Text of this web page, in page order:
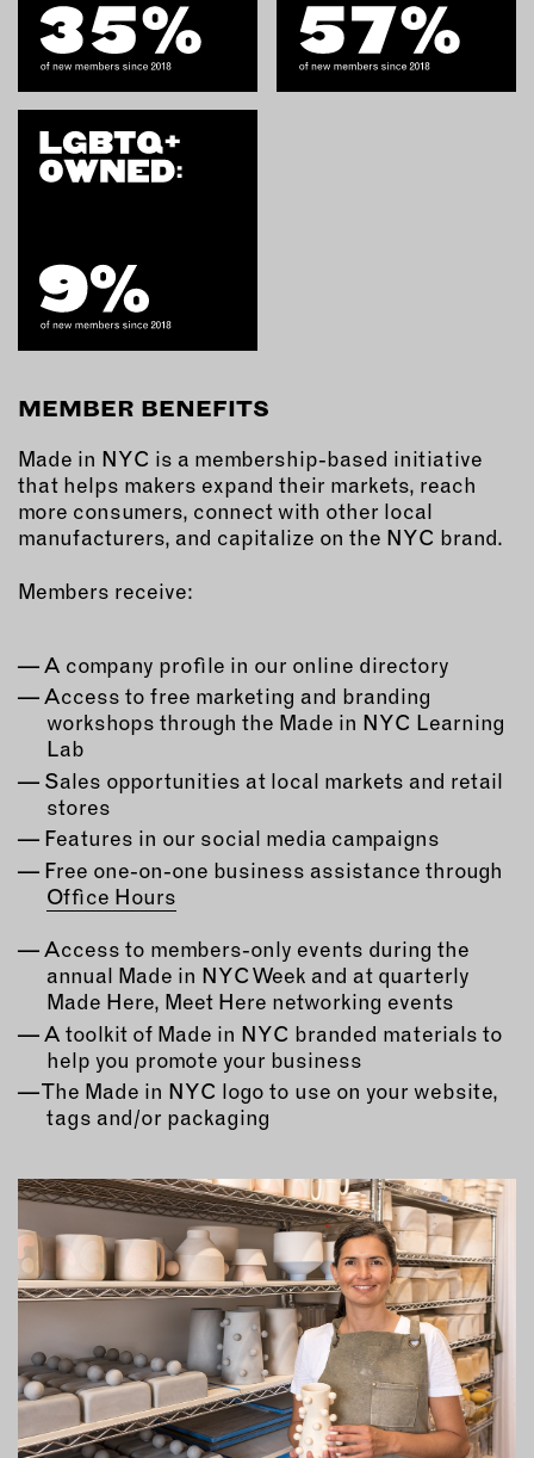
ADVANCED & SPECIALTY
MANUFACTURING
CONSTRUCTION
DIGITAL FABRICATION
LIGHTING
TEXTILES
WOOD & FURNITURE
NEWSLETTER
INSTAGRAM
TWITTER
YOUTUBE
MEMBER PORTAL
LOG IN
SIGN UP
MEMBER BENEFITS
Made in NYC is a membership-based initiative
that helps makers expand their markets, reach
more consumers, connect with other local
manufacturers, and capitalize on the NYC brand.
Members receive:
A company profile in our online directory
Access to free marketing and branding
workshops through the Made in NYC Learning
Lab
Sales opportunities at local markets and retail
stores
Features in our social media campaigns
Free one-on-one business assistance through
Office Hours
Access to members-only events during the
annual Made in NYC Week and at quarterly
Made Here, Meet Here networking events
A toolkit of Made in NYC branded materials to
help you promote your business
The Made in NYC logo to use on your website,
tags and/or packaging